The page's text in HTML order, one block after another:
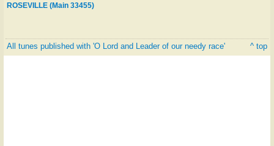
ROSEVILLE (Main 33455)
All tunes published with 'O Lord and Leader of our needy race' ^ top